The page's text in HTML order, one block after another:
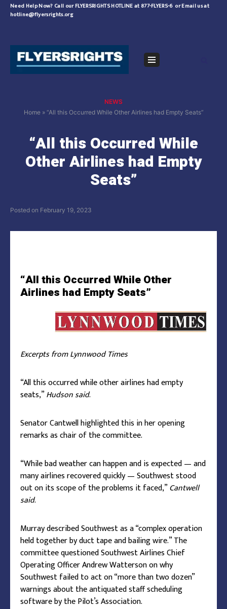
SkipNeed Help Now? Call our FLYERSRIGHTS HOTLINE at 877-FLYERS-6orEmail us at
hotline@flyersrights.org
Navigation
NEWS
Home» “All this Occurred While Other Airlines had Empty Seats”
“All this Occurred While
Other Airlines had Empty
Seats”
Posted on February 19, 2023
“All this Occurred While Other
Airlines had Empty Seats”
Excerpts from Lynnwood Times
“All this occurred while other airlines had empty
seats,”Hudson said.
Senator Cantwell highlighted this in her opening
remarks as chair of the committee.
“While bad weather can happen and is expected — and
many airlines recovered quickly — Southwest stood
out on its scope of the problems it faced,”Cantwell
said.
Murray described Southwest as a “complex operation
held together by duct tape and bailing wire.” The
committee questioned Southwest Airlines Chief
Operating Officer Andrew Watterson on why
Southwest failed to act on “more than two dozen”
warnings about the antiquated staff scheduling
software by the Pilot’s Association.